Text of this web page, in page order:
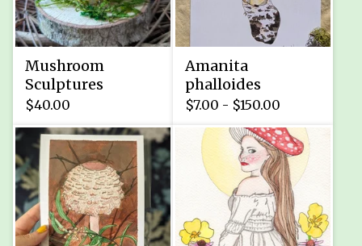
Mushroom
Sculptures
$40.00
Amanita
phalloides
$7.00 - $150.00